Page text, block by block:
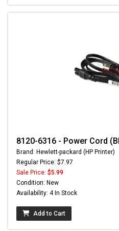
8120-6316 - Power Cord
Brand: Hewlett-packard (HP Printer)
Regular Price: $7.97
Sale Price: $5.99
Condition: New
Availability: 4 In Stock
Add to Cart